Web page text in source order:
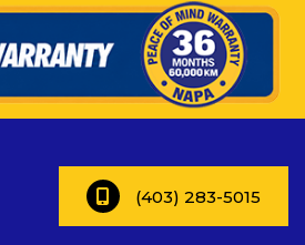
(403) 283-5015